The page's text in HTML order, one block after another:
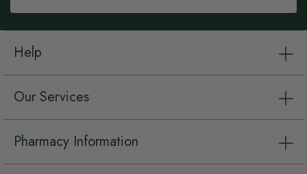
Help
Our Services
Pharmacy Information